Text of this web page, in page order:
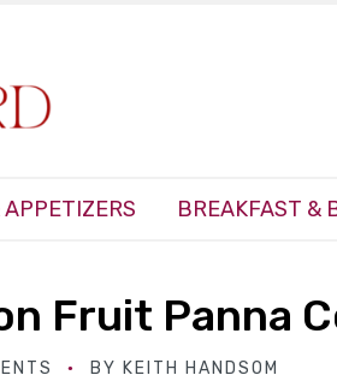
BREAKFAST &
Fruit Panna
BY KEITH HANDSOM